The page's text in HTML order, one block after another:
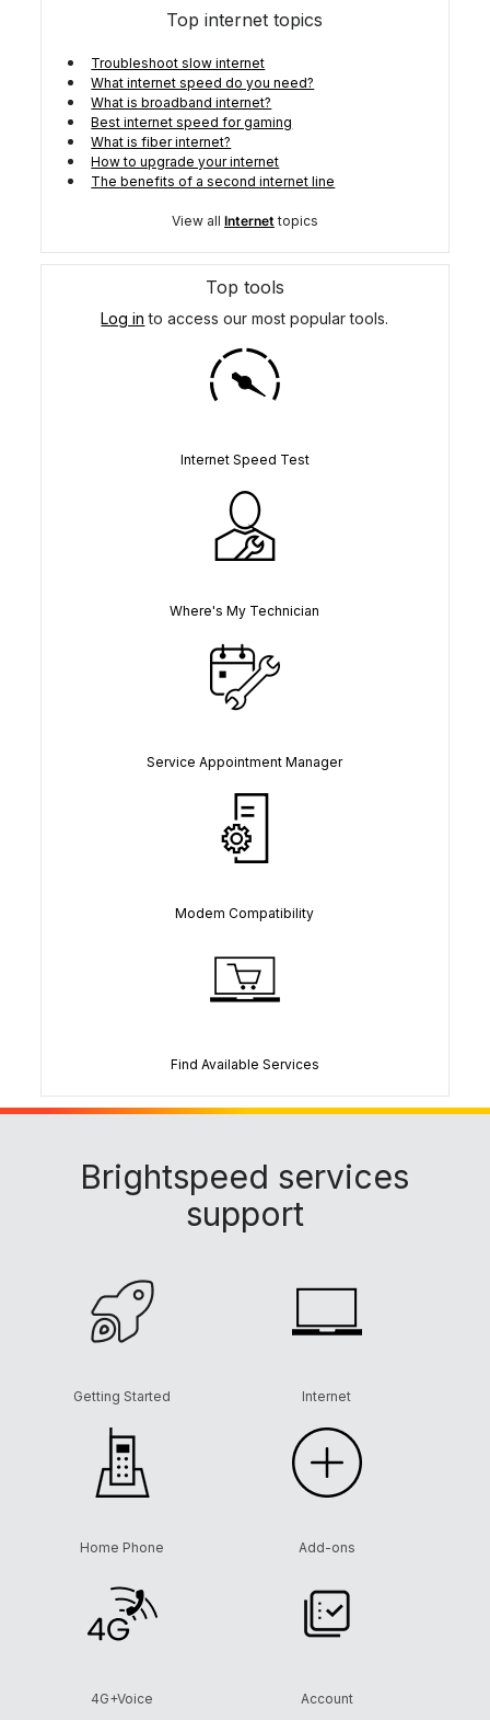
Top internet topics
Troubleshoot slow internet
What internet speed do you need?
What is broadband internet?
Best internet speed for gaming
What is fiber internet?
How to upgrade your internet
The benefits of a second internet line
View all Internet topics
Top tools
Log in to access our most popular tools.
Internet Speed Test
Where's My Technician
Service Appointment Manager
Modem Compatibility
Find Available Services
Brightspeed services
support
Getting Started Internet
Home Phone Add-ons
4G+Voice Account